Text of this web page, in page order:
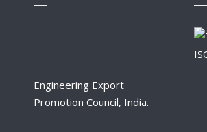
Engineering Export
Promotion Council, India.